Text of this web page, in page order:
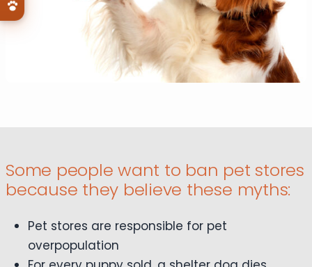
Some people want to ban pet stores
because they believe these myths:
Pet stores are responsible for pet
overpopulation